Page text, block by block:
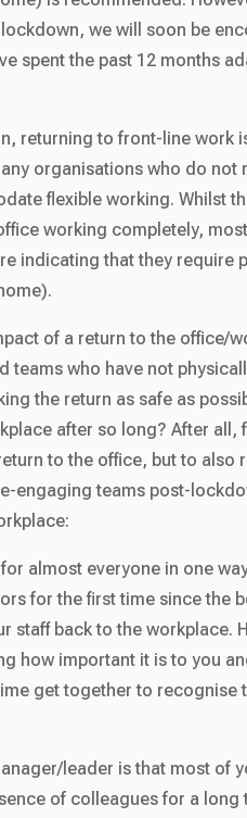
we will soon be
spent the past 12 months
returning to front-line work
organisations who do not
flexible working. Whilst
working completely,
indicating that they require
of a return to the office/
teams who have not
the return as safe as
after so long? After all,
to the office, but to also
engaging teams post-
almost everyone in one
for the first time since the
staff back to the workplace.
how important it is to you
get together to recognise
leader is that most of
of colleagues for a long